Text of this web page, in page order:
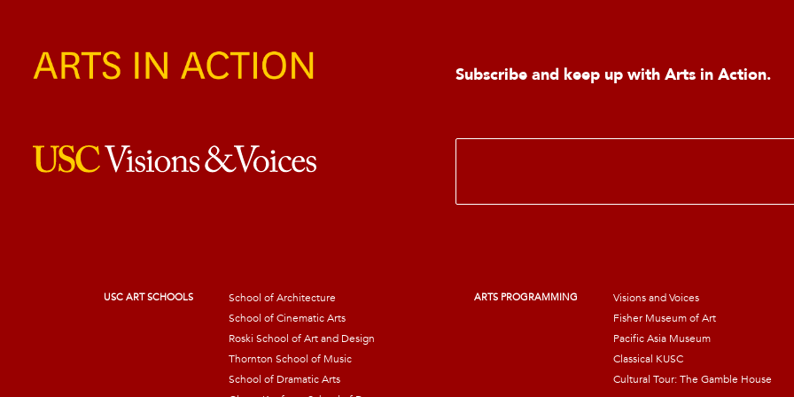
Subscribe and keep up with Arts in Action.
E
i
USC ART SCHOOLS
School of Architecture
School of Cinematic Arts
Roski School of Art and Design
Thornton School of Music
School of Dramatic Arts
ARTS PROGRAMMING
Visions and Voices
Fisher Museum of Art
Pacific Asia Museum
Classical KUSC
Cultural Tour: The Gamble House